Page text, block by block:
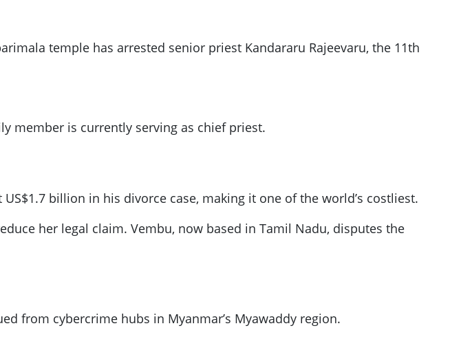
temple has arrested senior priest Kandararu Rajeevaru, the 11th
member is currently serving as chief priest.
billion in his divorce case, making it one of the world’s costliest.
her legal claim. Vembu, now based in Tamil Nadu, disputes the
from cybercrime hubs in Myanmar’s Myawaddy region.